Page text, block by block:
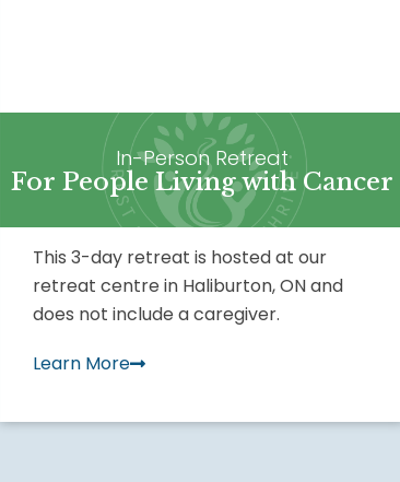
In-Person Retreat
For People Living with Cancer
This 3-day retreat is hosted at our
retreat centre in Haliburton, ON and
does not include a caregiver.
Learn More